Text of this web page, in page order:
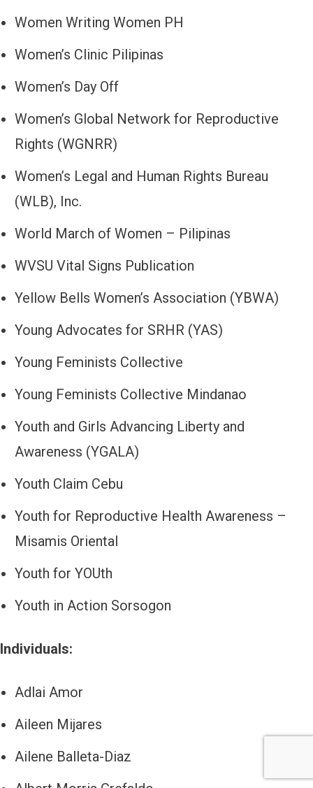
Women Writing Women PH
Women’s Clinic Pilipinas
Women’s Day Off
Women’s Global Network for Reproductive
Rights (WGNRR)
Women’s Legal and Human Rights Bureau
(WLB), Inc.
World March of Women – Pilipinas
WVSU Vital Signs Publication
Yellow Bells Women’s Association (YBWA)
Young Advocates for SRHR (YAS)
Young Feminists Collective
Young Feminists Collective Mindanao
Youth and Girls Advancing Liberty and
Awareness (YGALA)
Youth Claim Cebu
Youth for Reproductive Health Awareness –
Misamis Oriental
Youth for YOUth
Youth in Action Sorsogon
Individuals:
Adlai Amor
Aileen Mijares
Ailene Balleta-Diaz